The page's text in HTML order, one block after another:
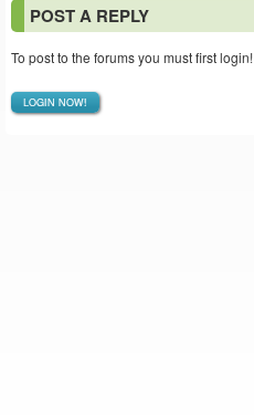
POST A REPLY
To post to the forums you must first login!
LOGIN NOW!